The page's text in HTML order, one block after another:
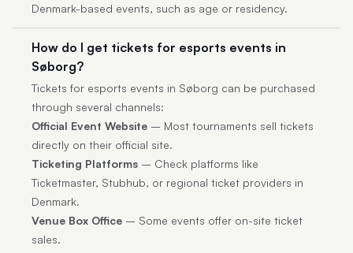
Denmark-based events, such as age or residency.
How do I get tickets for esports events in
Søborg?
Tickets for esports events in Søborg can be purchased
through several channels:
Official Event Website – Most tournaments sell tickets
directly on their official site.
Ticketing Platforms – Check platforms like
Ticketmaster, Stubhub, or regional ticket providers in
Denmark.
Venue Box Office – Some events offer on-site ticket
sales.